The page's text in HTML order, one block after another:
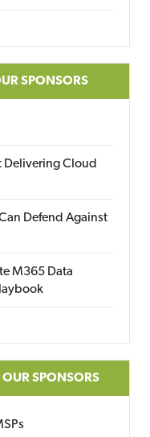
SPONSORS
Delivering Cloud
Defend Against
M365 Data
OUR SPONSORS